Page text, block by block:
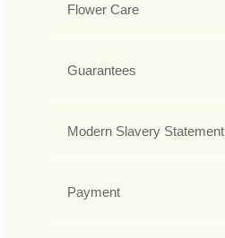
Flower Care
Guarantees
Modern Slavery Statement
Payment